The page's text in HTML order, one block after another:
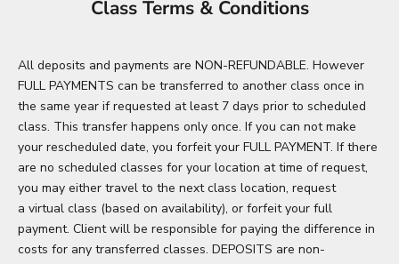
Class Terms & Conditions
All deposits and payments are NON-REFUNDABLE. However
FULL PAYMENTS can be transferred to another class once in
the same year if requested at least 7 days prior to scheduled
class. This transfer happens only once. If you can not make
your rescheduled date, you forfeit your FULL PAYMENT. If there
are no scheduled classes for your location at time of request,
you may either travel to the next class location, request
a virtual class (based on availability), or forfeit your full
payment. Client will be responsible for paying the difference in
costs for any transferred classes. DEPOSITS are non-